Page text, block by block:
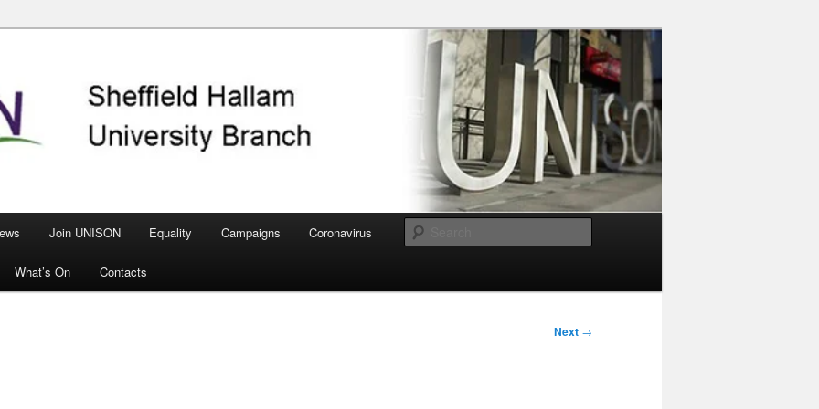
Join UNISON Equality Campaigns Coronavirus
What’s On Contacts
Next →